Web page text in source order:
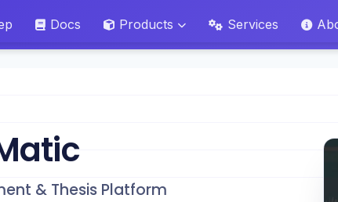
Docs Products Services
& Thesis Platform